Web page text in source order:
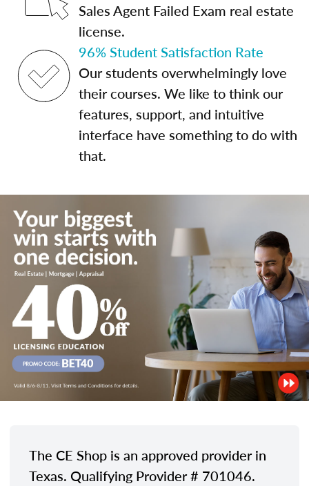
Sales Agent Failed Exam real estate
license.
96% Student Satisfaction Rate
Our students overwhelmingly love
their courses. We like to think our
features, support, and intuitive
interface have something to do with
that.
The CE Shop is an approved provider in
Texas. Qualifying Provider # 701046.